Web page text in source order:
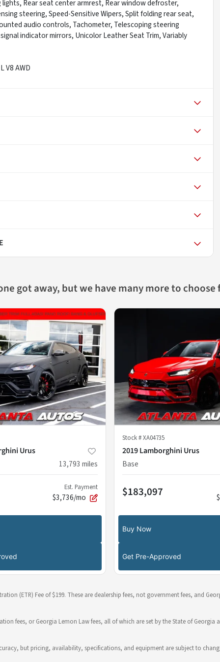
Rear seat center armrest, Rear window defroster,
steering, Speed-Sensitive Wipers, Split folding rear seat,
audio controls, Tachometer, Telescoping steering
indicator mirrors, Unicolor Leather Seat Trim, Variably
V8 AWD
got away, but we have many more to
Urus
13,793 miles
Est. Payment
$3,736/mo
Stock #XA04735
2019 Lamborghini Urus
Base
$183,097
Buy Now
Get Pre-Approved
(ETR) Fee of $199. These are dealership fees, not government fees, and
fees, or Georgia Lemon Law fees, all of which are set by the State of
but pricing, availability, specifications, and equipment are subject to